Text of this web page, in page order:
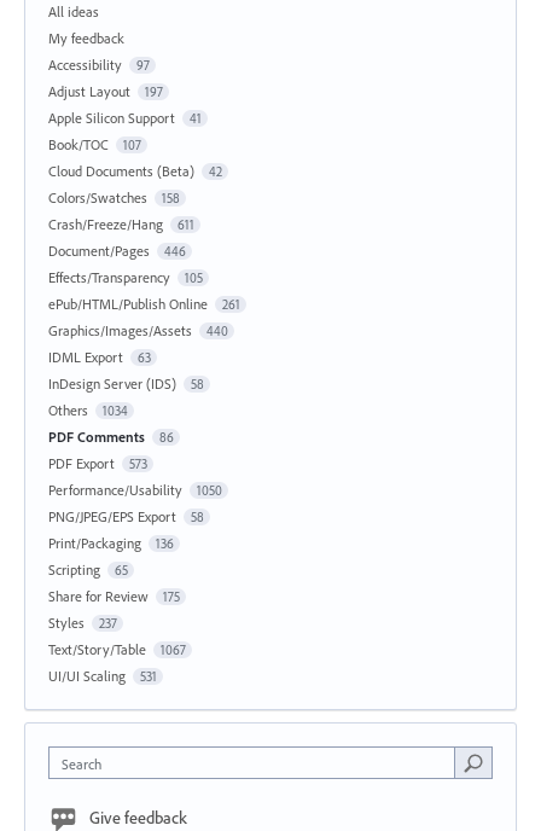
All ideas
My feedback
Accessibility
97
Adjust Layout 197
Apple Silicon Support 41
Book/TOC 107
Cloud Documents (Beta) 42
Colors/Swatches 158
Crash/Freeze/Hang 611
Document/Pages 446
Effects/Transparency 105
ePub/HTML/Publish Online 261
Graphics/Images/Assets 440
IDML Export 63
InDesign Server (IDS) 58
Others 1034
PDF Comments 86
PDF Export 573
Performance/Usability 1050
PNG/JPEG/EPS Export 58
Print/Packaging 136
Scripting 65
Share for Review 175
Styles 237
Text/Story/Table 1067
UI/UI Scaling 531
Search
Give feedback